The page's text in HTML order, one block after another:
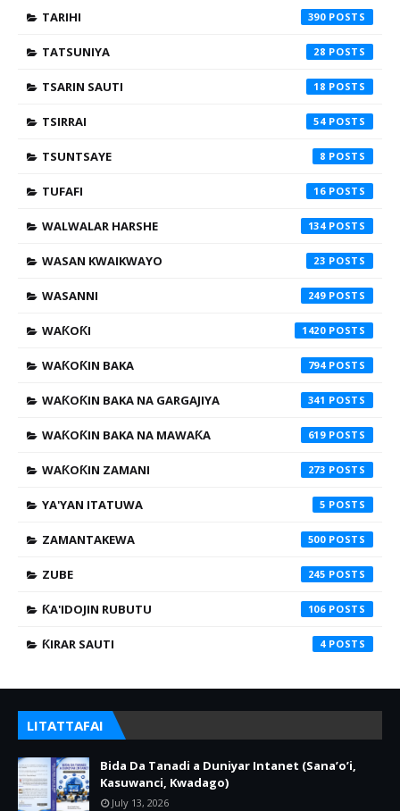
TARIHI 390
TATSUNIYA 28
TSARIN SAUTI 18
TSIRRAI 54
TSUNTSAYE 8
TUFAFI 16
WALWALAR HARSHE 134
WASAN KWAIKWAYO 23
WASANNI 249
WAƘOƘI 1420
WAƘOƘIN BAKA 794
WAƘOƘIN BAKA NA GARGAJIYA 341
WAƘOƘIN BAKA NA MAWAƘA 619
WAƘOƘIN ZAMANI 273
YA'YAN ITATUWA 5
ZAMANTAKEWA 500
ZUBE 245
ƘA'IDOJIN RUBUTU 106
ƘIRAR SAUTI 4
LITATTAFAI
Bida Da Tanadi a Duniyar Intanet (Sana’o’i,
Kasuwanci, Kwadago)
July 13, 2026